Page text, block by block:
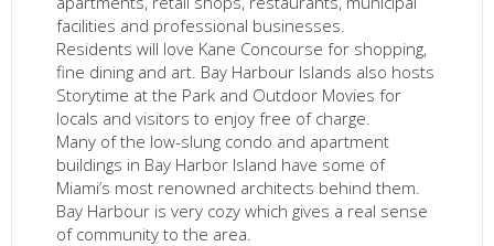
facilities and professional businesses.
Residents will love Kane Concourse for shopping,
fine dining and art. Bay Harbour Islands also hosts
Storytime at the Park and Outdoor Movies for
locals and visitors to enjoy free of charge.
Many of the low-slung condo and apartment
buildings in Bay Harbor Island have some of
Miami’s most renowned architects behind them.
Bay Harbour is very cozy which gives a real sense
of community to the area.